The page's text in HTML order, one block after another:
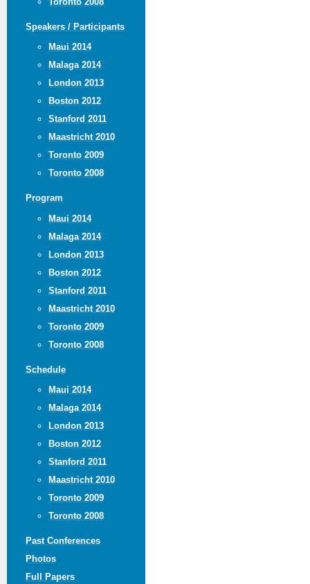
Speakers / Participants
Maui 2014
Malaga 2014
London 2013
Boston 2012
Stanford 2011
Maastricht 2010
Toronto 2009
Toronto 2008
Program
Maui 2014
Malaga 2014
London 2013
Boston 2012
Stanford 2011
Maastricht 2010
Toronto 2009
Toronto 2008
Schedule
Maui 2014
Malaga 2014
London 2013
Boston 2012
Stanford 2011
Maastricht 2010
Toronto 2009
Toronto 2008
Past Conferences
Photos
Full Papers